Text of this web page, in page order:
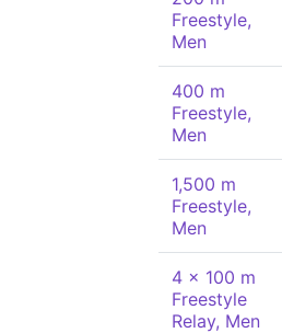
Freestyle,
Men
400 m
Freestyle,
Men
1,500 m
Freestyle,
Men
4 x 100 m
Freestyle
Relay, Men